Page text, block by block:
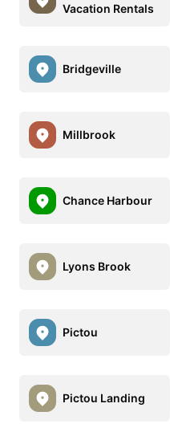
Vacation Rentals
Bridgeville
Millbrook
Chance Harbour
Lyons Brook
Pictou
Pictou Landing